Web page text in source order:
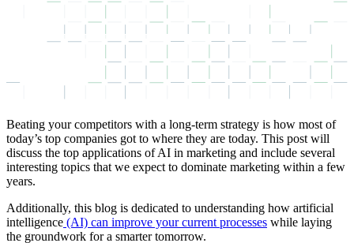
Beating your competitors with a long-term strategy is how most of
today’s top companies got to where they are today. This post will
discuss the top applications of AI in marketing and include several
interesting topics that we expect to dominate marketing within a few
years.
Additionally, this blog is dedicated to understanding how artificial
intelligence (AI) can improve your current processes while laying
the groundwork for a smarter tomorrow.